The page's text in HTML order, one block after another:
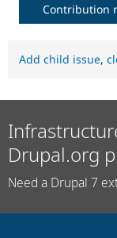
Contribution
Add child issue,
Drupal.org
Need a Drupal 7